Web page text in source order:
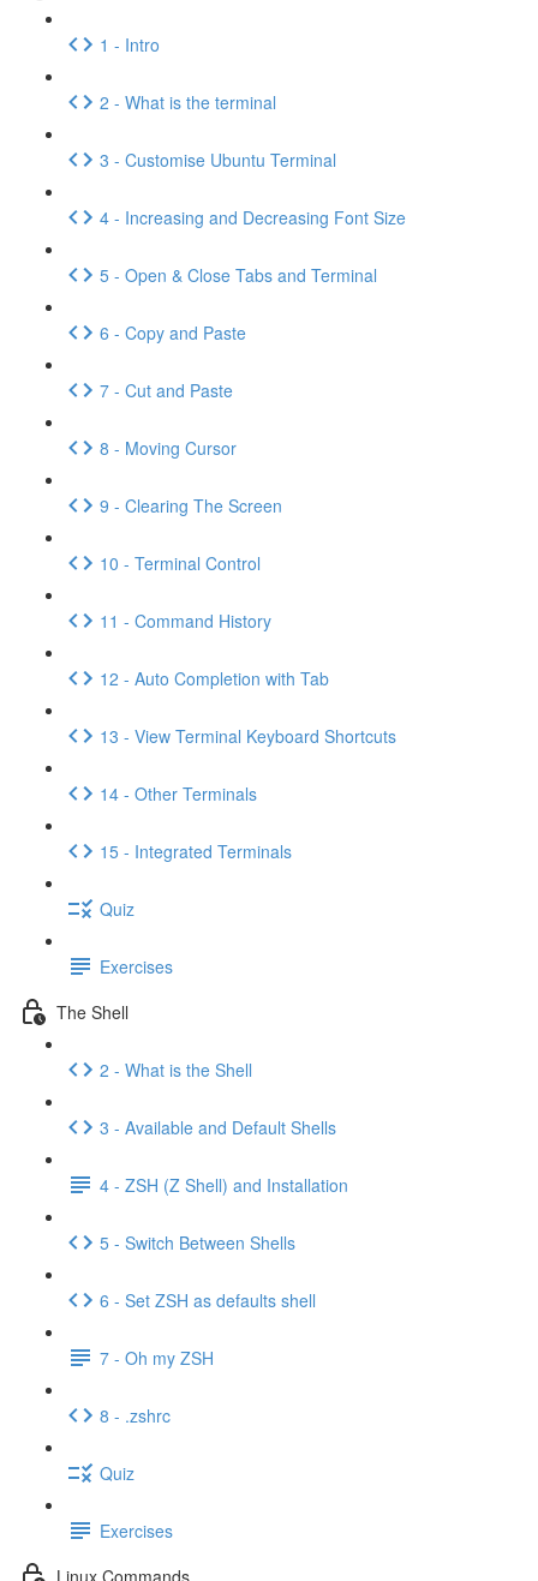
1 - Intro
2 - What is the terminal
3 - Customise Ubuntu Terminal
4 - Increasing and Decreasing Font Size
5 - Open & Close Tabs and Terminal
6 - Copy and Paste
7 - Cut and Paste
8 - Moving Cursor
9 - Clearing The Screen
10 - Terminal Control
11 - Command History
12 - Auto Completion with Tab
13 - View Terminal Keyboard Shortcuts
14 - Other Terminals
15 - Integrated Terminals
Quiz
Exercises
The Shell
2 - What is the Shell
3 - Available and Default Shells
4 - ZSH (Z Shell) and Installation
5 - Switch Between Shells
6 - Set ZSH as defaults shell
7 - Oh my ZSH
8 - .zshrc
Quiz
Exercises
Linux Commands